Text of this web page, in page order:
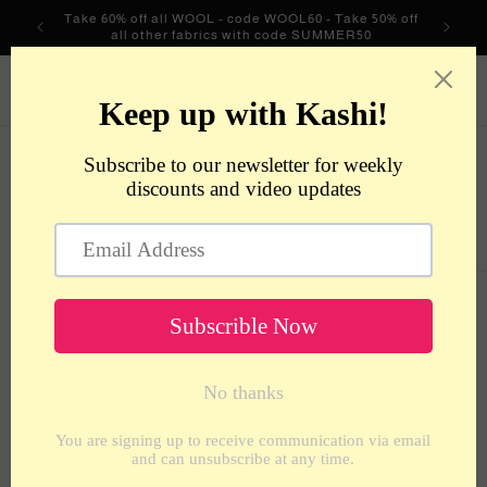
Skip to
content
Take 60% off all WOOL - code WOOL60 - Take 50% off
all other fabrics with code SUMMER50
Cart